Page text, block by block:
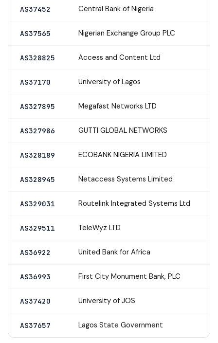
AS37452 Central Bank of Nigeria
AS37565 Nigerian Exchange Group PLC
AS328825 Access and Content Ltd
AS37170 University of Lagos
AS327895 Megafast Networks LTD
AS327986 GUTTI GLOBAL NETWORKS
AS328189 ECOBANK NIGERIA LIMITED
AS328945 Netaccess Systems Limited
AS329031 Routelink Integrated Systems Ltd
AS329511 TeleWyz LTD
AS36922 United Bank for Africa
AS36993 First City Monument Bank, PLC
AS37420 University of JOS
AS37657 Lagos State Government